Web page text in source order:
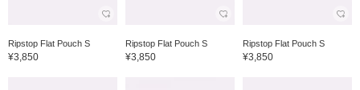
Ripstop Flat Pouch S
¥3,850
Ripstop Flat Pouch S
¥3,850
Ripstop Flat Pouch S
¥3,850